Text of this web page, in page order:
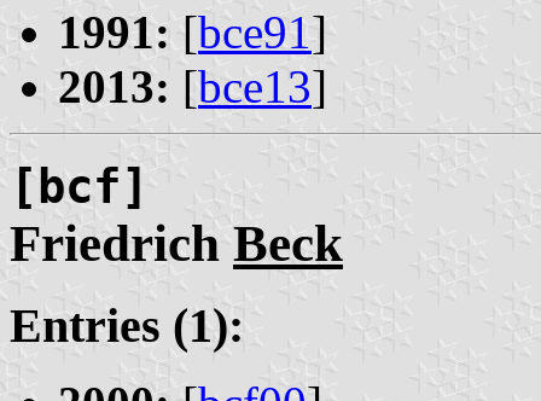
1991: [bce91]
2013: [bce13]
[bcf]
Friedrich Beck
Entries (1):